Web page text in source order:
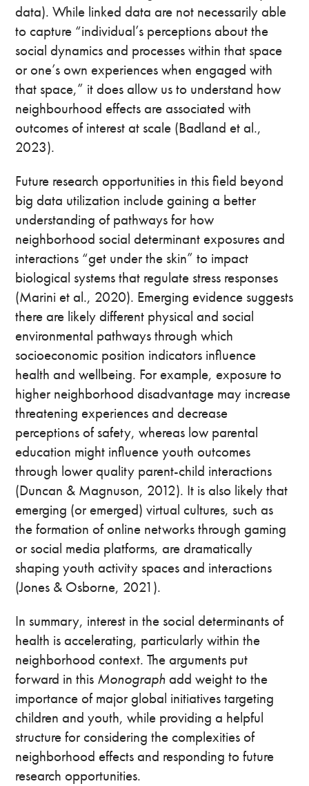
data). While linked data are not necessarily able
to capture “individual’s perceptions about the
social dynamics and processes within that space
or one’s own experiences when engaged with
that space,” it does allow us to understand how
neighbourhood effects are associated with
outcomes of interest at scale (Badland et al.,
2023).
Future research opportunities in this field beyond
big data utilization include gaining a better
understanding of pathways for how
neighborhood social determinant exposures and
interactions “get under the skin” to impact
biological systems that regulate stress responses
(Marini et al., 2020). Emerging evidence suggests
there are likely different physical and social
environmental pathways through which
socioeconomic position indicators influence
health and wellbeing. For example, exposure to
higher neighborhood disadvantage may increase
threatening experiences and decrease
perceptions of safety, whereas low parental
education might influence youth outcomes
through lower quality parent-child interactions
(Duncan & Magnuson, 2012). It is also likely that
emerging (or emerged) virtual cultures, such as
the formation of online networks through gaming
or social media platforms, are dramatically
shaping youth activity spaces and interactions
(Jones & Osborne, 2021).
In summary, interest in the social determinants of
health is accelerating, particularly within the
neighborhood context. The arguments put
forward in this Monograph add weight to the
importance of major global initiatives targeting
children and youth, while providing a helpful
structure for considering the complexities of
neighborhood effects and responding to future
research opportunities.